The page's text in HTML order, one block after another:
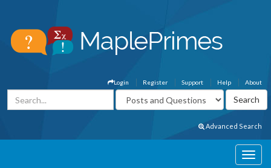
About
Help
Support
Register
Login
Advanced Search